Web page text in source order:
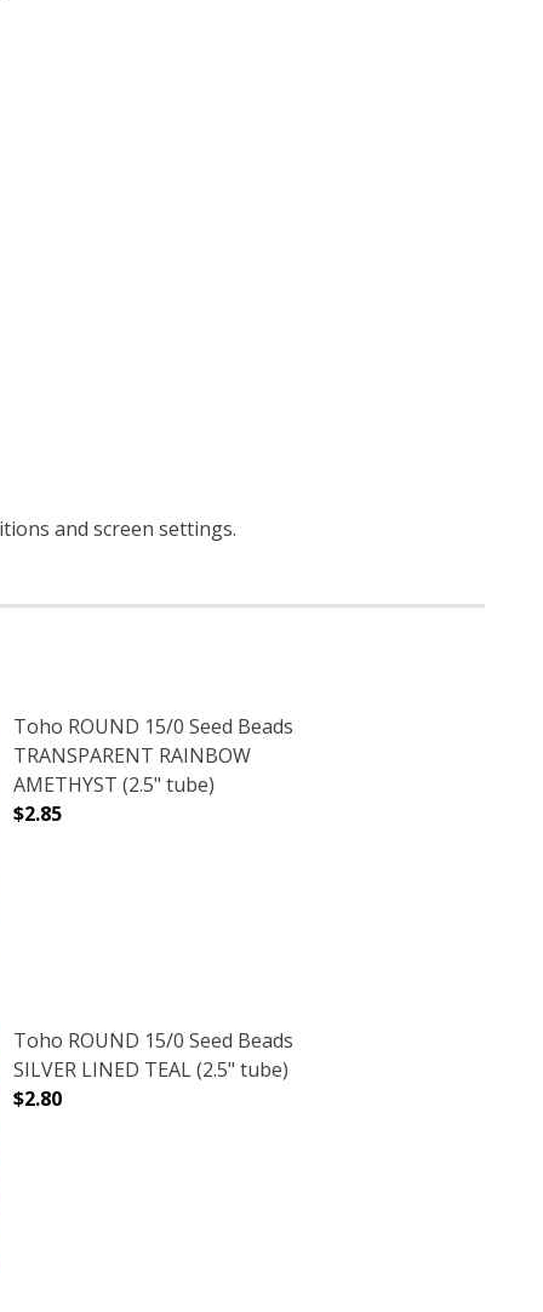
and screen settings.
(2.5" TUBE)
DK. TOPAZ (2.5" TUBE)
Toho ROUND 15/0 Seed Beads
TRANSPARENT RAINBOW
AMETHYST (2.5" tube)
$2.85
TUBE)
Toho ROUND 15/0 Seed Beads
SILVER LINED TEAL (2.5" tube)
$2.80